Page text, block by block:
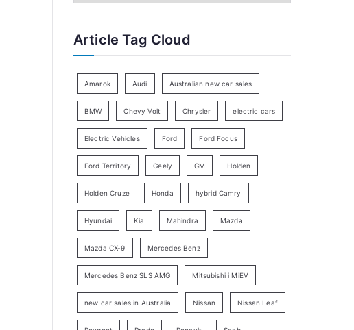
r
a
e
r
y
a
h
Article Tag Cloud
Amarok Audi Australian new car sales
BMW Chevy Volt Chrysler electric cars
Electric Vehicles Ford Ford Focus
Ford Territory Geely GM Holden
Holden Cruze Honda hybrid Camry
Hyundai Kia Mahindra Mazda
Mazda CX-9 Mercedes Benz
Mercedes Benz SLS AMG Mitsubishi i MiEV
new car sales in Australia Nissan Nissan Leaf